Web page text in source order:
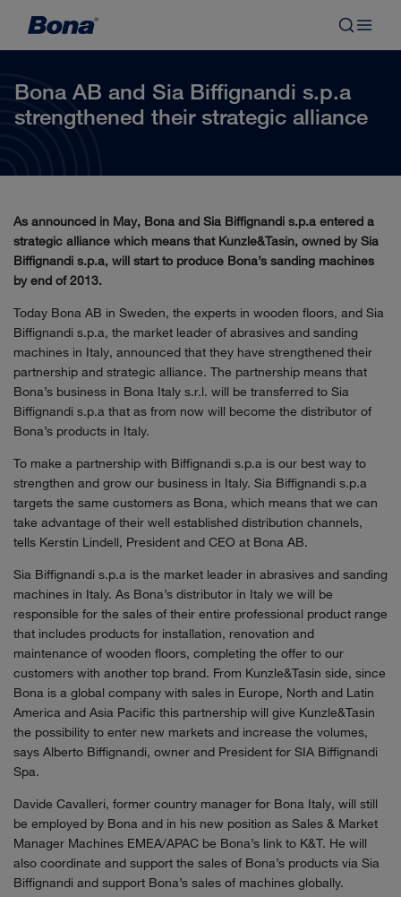
Bona AB and Sia Biffignandi s.p.a
strengthened their strategic alliance
As announced in May, Bona and Sia Biffignandi s.p.a entered a
strategic alliance which means that Kunzle&Tasin, owned by Sia
Biffignandi s.p.a, will start to produce Bona’s sanding machines
by end of 2013.
Today Bona AB in Sweden, the experts in wooden floors, and Sia
Biffignandi s.p.a, the market leader of abrasives and sanding
machines in Italy, announced that they have strengthened their
partnership and strategic alliance. The partnership means that
Bona’s business in Bona Italy s.r.l. will be transferred to Sia
Biffignandi s.p.a that as from now will become the distributor of
Bona’s products in Italy.
To make a partnership with Biffignandi s.p.a is our best way to
strengthen and grow our business in Italy. Sia Biffignandi s.p.a
targets the same customers as Bona, which means that we can
take advantage of their well established distribution channels,
tells Kerstin Lindell, President and CEO at Bona AB.
Sia Biffignandi s.p.a is the market leader in abrasives and sanding
machines in Italy. As Bona’s distributor in Italy we will be
responsible for the sales of their entire professional product range
that includes products for installation, renovation and
maintenance of wooden floors, completing the offer to our
customers with another top brand. From Kunzle&Tasin side, since
Bona is a global company with sales in Europe, North and Latin
America and Asia Pacific this partnership will give Kunzle&Tasin
the possibility to enter new markets and increase the volumes,
says Alberto Biffignandi, owner and President for SIA Biffignandi
Spa.
Davide Cavalleri, former country manager for Bona Italy, will still
be employed by Bona and in his new position as Sales & Market
Manager Machines EMEA/APAC be Bona’s link to K&T. He will
also coordinate and support the sales of Bona’s products via Sia
Biffignandi and support Bona’s sales of machines globally.